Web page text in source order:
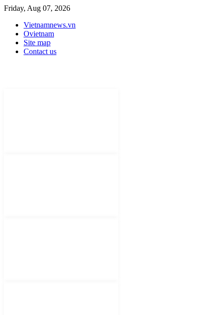
Friday, Aug 07, 2026
Vietnamnews.vn
Ovietnam
Site map
Contact us